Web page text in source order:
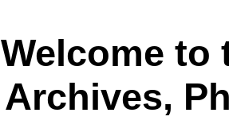
Welcome to
Archives,